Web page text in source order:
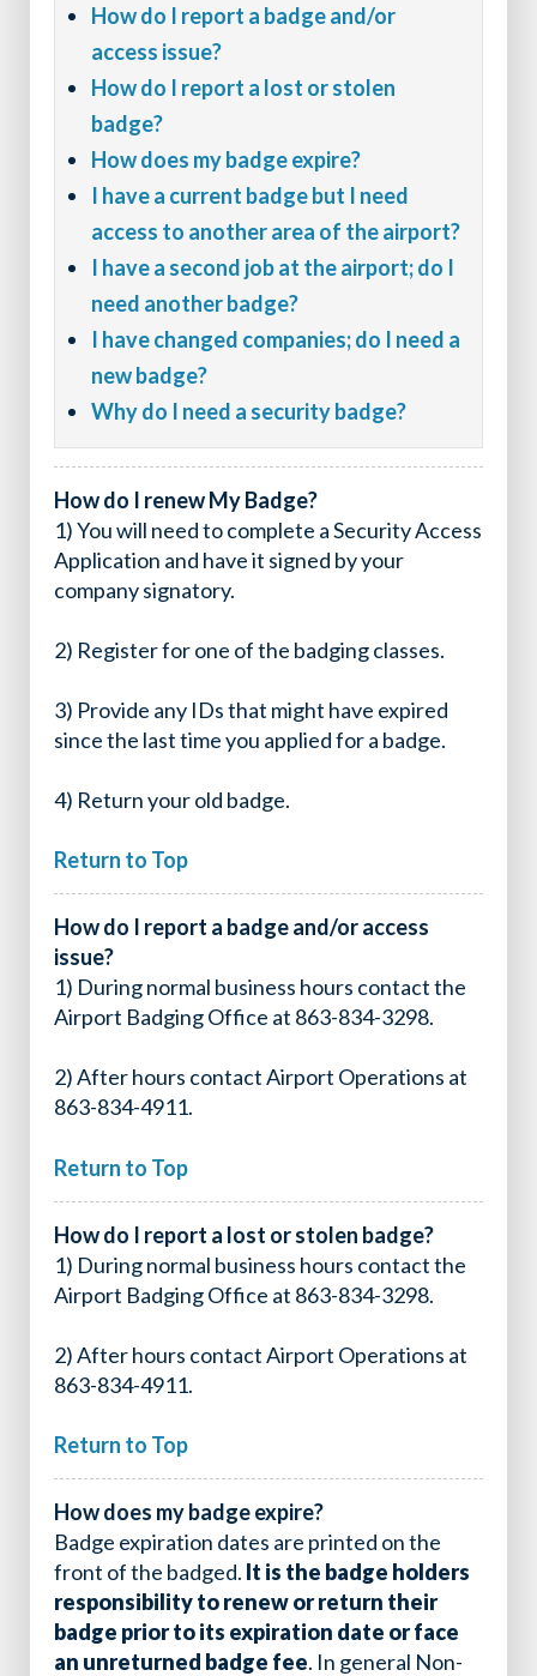
How do I report a badge and/or
access issue?
How do I report a lost or stolen
badge?
How does my badge expire?
I have a current badge but I need
access to another area of the airport?
I have a second job at the airport; do I
need another badge?
I have changed companies; do I need a
new badge?
Why do I need a security badge?
How do I renew My Badge?
1) You will need to complete a Security Access
Application and have it signed by your
company signatory.
2) Register for one of the badging classes.
3) Provide any IDs that might have expired
since the last time you applied for a badge.
4) Return your old badge.
Return to Top
How do I report a badge and/or access
issue?
1) During normal business hours contact the
Airport Badging Office at 863-834-3298.
2) After hours contact Airport Operations at
863-834-4911.
Return to Top
How do I report a lost or stolen badge?
1) During normal business hours contact the
Airport Badging Office at 863-834-3298.
2) After hours contact Airport Operations at
863-834-4911.
Return to Top
How does my badge expire?
Badge expiration dates are printed on the
front of the badged. It is the badge holders
responsibility to renew or return their
badge prior to its expiration date or face
an unreturned badge fee. In general Non-